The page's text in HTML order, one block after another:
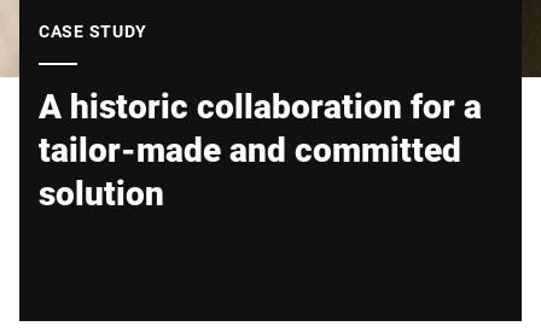
CASE STUDY
A historic collaboration for a
tailor-made and committed
solution